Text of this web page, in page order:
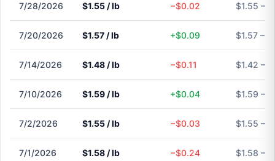
7/28/2026 $1.55 / lb −$0.02 $1.55 –
7/20/2026 $1.57 / lb +$0.09 $1.57 –
7/14/2026 $1.48 / lb −$0.11 $1.42 –
7/10/2026 $1.59 / lb +$0.04 $1.59 –
7/2/2026 $1.55 / lb −$0.03 $1.55 –
7/1/2026 $1.58 / lb −$0.24 $1.58 –